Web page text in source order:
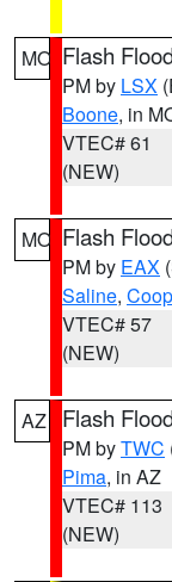
MO Flash
PM by LSX
Boone, in
VTEC# 61
(NEW)
MO Flash
PM by EAX
Saline,
VTEC# 57
(NEW)
AZ Flash
PM byTWC
Pima, in AZ
VTEC# 113
(NEW)